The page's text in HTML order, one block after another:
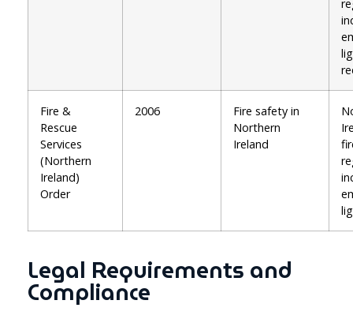
Fire &
Rescue
Services
(Northern
Ireland)
Order
2006
Fire safety in
Northern
Ireland
Legal Requirements and
Compliance